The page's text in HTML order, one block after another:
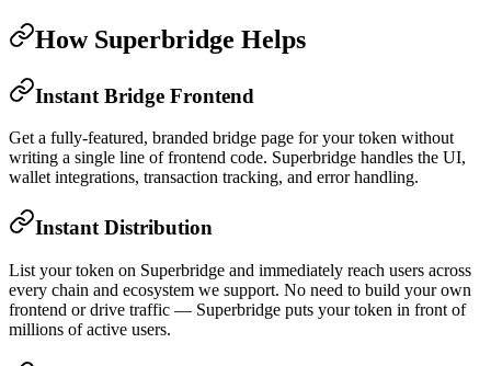
How Superbridge Helps
Instant Bridge Frontend
Get a fully-featured, branded bridge page for your token without
writing a single line of frontend code. Superbridge handles the UI,
wallet integrations, transaction tracking, and error handling.
Instant Distribution
List your token on Superbridge and immediately reach users across
every chain and ecosystem we support. No need to build your own
frontend or drive traffic — Superbridge puts your token in front of
millions of active users.